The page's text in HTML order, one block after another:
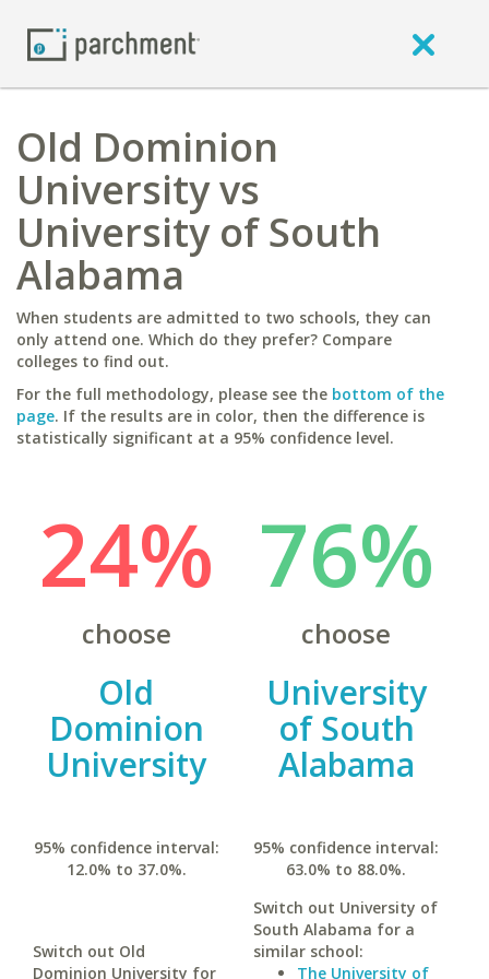
Old Dominion
University vs
University of South
Alabama
When students are admitted to two schools, they can
only attend one. Which do they prefer? Compare
colleges to find out.
For the full methodology, please see the bottom of the
page. If the results are in color, then the difference is
statistically significant at a 95% confidence level.
24%
choose
Old
Dominion
University
95% confidence interval:
12.0% to 37.0%.
Switch out Old
Dominion University for
76%
choose
University
of South
Alabama
95% confidence interval:
63.0% to 88.0%.
Switch out University of
South Alabama for a
similar school:
The University of